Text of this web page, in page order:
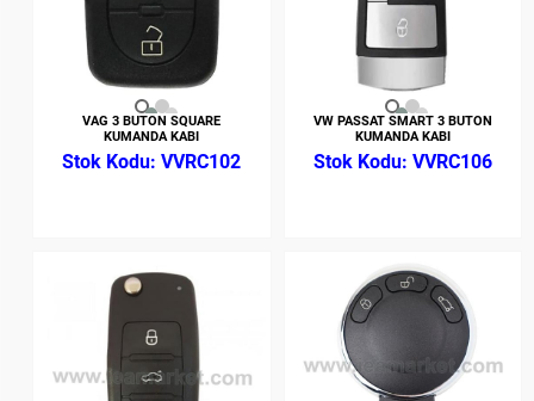
VAG 3 BUTON SQUARE
KUMANDA KABI
VVRC102
VW PASSAT SMART 3 BUTON
KUMANDA KABI
VVRC106